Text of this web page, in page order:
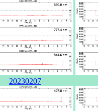
20230207